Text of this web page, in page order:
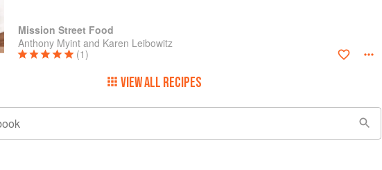
Mission Street Food
Anthony Myint and Karen Leibowitz
(1)
VIEW ALL RECIPES